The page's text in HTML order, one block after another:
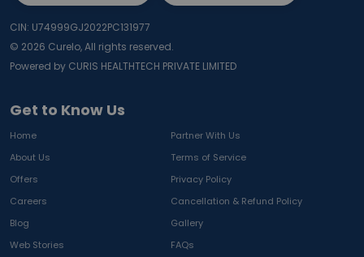
Get to Know Us
Home
Partner With Us
About Us
Terms of Service
Offers
Privacy Policy
Careers
Cancellation & Refund Policy
Blog
Gallery
Web Stories
FAQs
CIN: U74999GJ2022PC131977
© 2026 Curelo, All rights reserved.
Powered by CURIS HEALTHTECH PRIVATE LIMITED